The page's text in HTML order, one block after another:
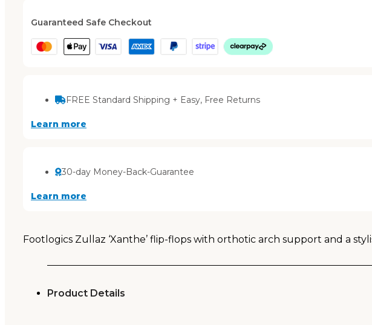
Guaranteed Safe Checkout
FREE Standard Shipping + Easy, Free Returns
Learn more
30-day Money-Back-Guarantee
Learn more
Footlogics Zullaz ‘Xanthe’ flip-flops with orthotic arch support and a
Product Details